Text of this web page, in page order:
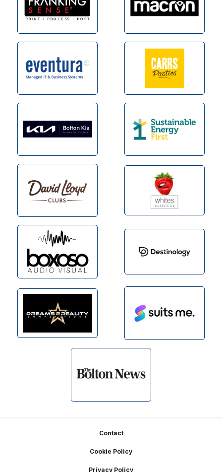
Contact
Cookie Policy
Privacy Policy